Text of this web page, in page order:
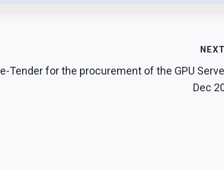
NEXT
e-Tender for the procurement of the GPU
Dec